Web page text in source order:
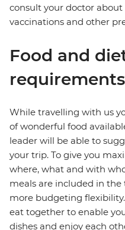
consult your doctor
vaccinations and other
Food and
requirements
While travelling with us
of wonderful food
leader will be able to
your trip. To give you
where, what and with
meals are included in the
more budgeting
eat together to enable
dishes and enjoy each